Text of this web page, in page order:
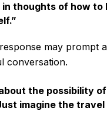
in thoughts of how to
may prompt
conversation.
the possibility of
imagine the travel